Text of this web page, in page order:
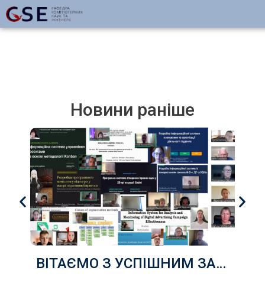
Новини раніше
ВІТАЄМО З УСПІШНИМ ЗАХИСТОМ КВАЛІФІКАЦІЙНИХ РОБОТ здобувачів груп КІ-22д, КІ-22з, КН-22д, КН-22з ,